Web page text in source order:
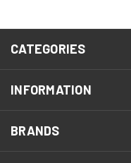
CATEGORIES
INFORMATION
BRANDS